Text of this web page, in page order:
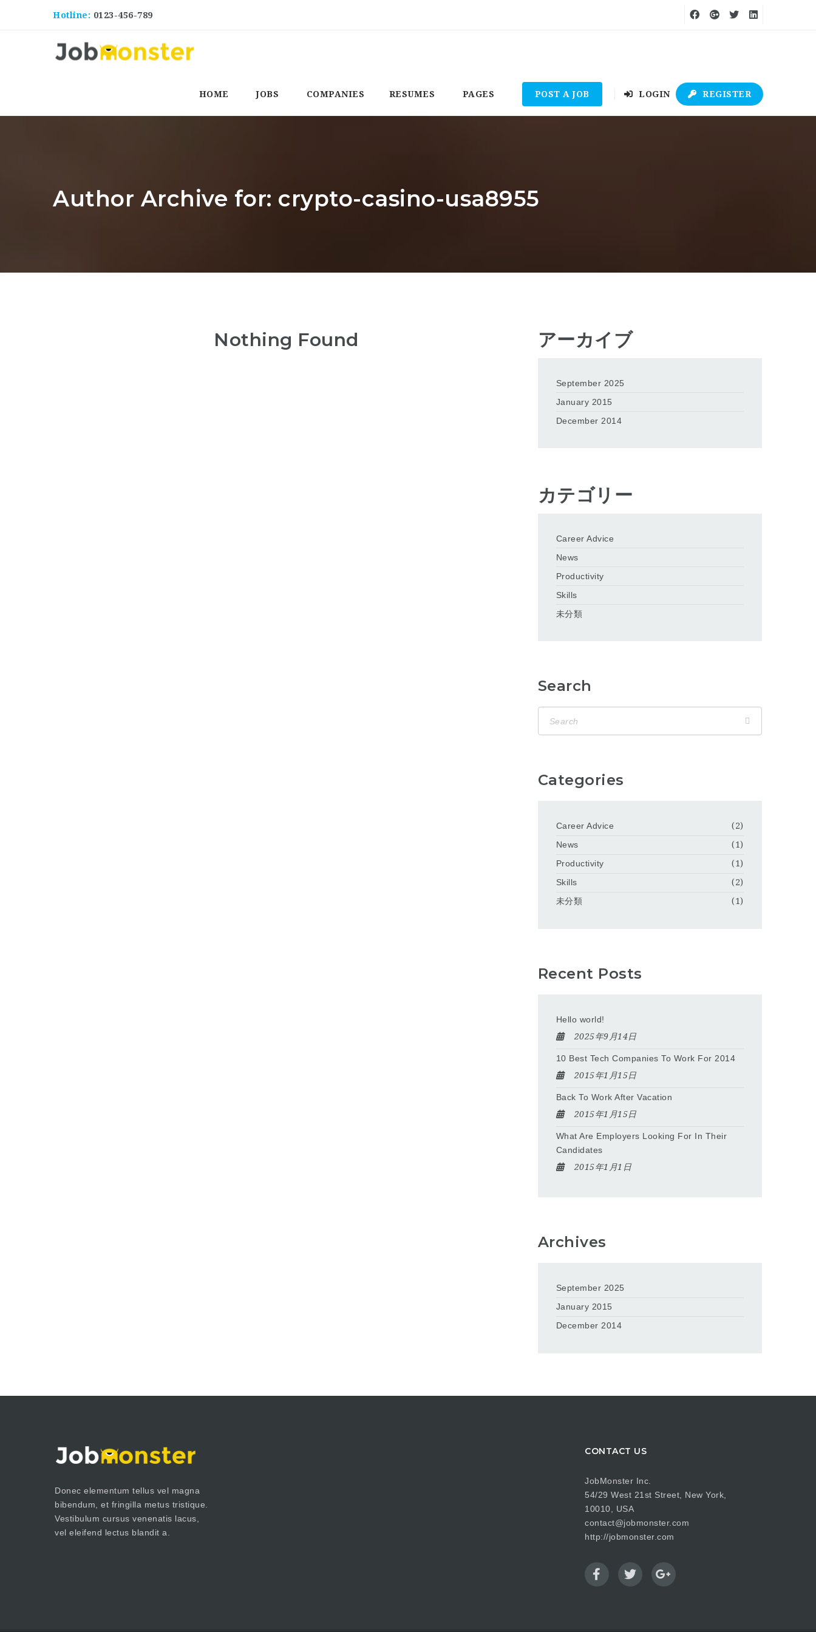
Hotline: 0123-456-789
HOME JOBS COMPANIES RESUMES PAGES POST A JOB LOGIN REGISTER
Author Archive for: crypto-casino-usa8955
Nothing Found アーカイブ
September 2025
January 2015
December 2014
カテゴリー
Career Advice
News
Productivity
Skills
未分類
Search
Categories
Career Advice
(2)
News
(1)
Productivity
(1)
Skills
(2)
未分類
(1)
Recent Posts
Hello world!
2025年9月14日
10 Best Tech Companies To Work For 2014
2015年1月15日
Back To Work After Vacation
2015年1月15日
What Are Employers Looking For In Their
Candidates
2015年1月1日
Archives
September 2025
January 2015
December 2014
Donec elementum tellus vel magna
bibendum, et fringilla metus tristique.
Vestibulum cursus venenatis lacus,
vel eleifend lectus blandit a.
CONTACT US
JobMonster Inc.
54/29 West 21st Street, New York,
10010, USA
contact@jobmonster.com
http://jobmonster.com